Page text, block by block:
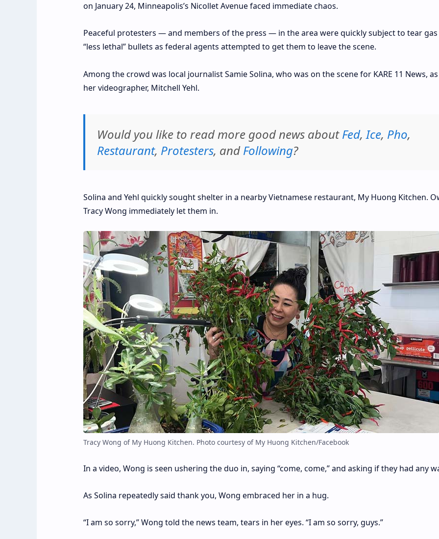
on January 24, Minneapolis’s Nicollet Avenue faced immediate chaos.
Peaceful protesters — and members of the press — in the area were quickly subject to tear gas
“less lethal” bullets as federal agents attempted to get them to leave the scene.
Among the crowd was local journalist Samie Solina, who was on the scene for KARE 11 News,
her videographer, Mitchell Yehl.
Would you like to read more good news aboutFed,Ice, Pho,
Restaurant, Protesters, andFollowing?
Solina and Yehl quickly sought shelter in a nearby Vietnamese restaurant, My Huong Kitchen.
Tracy Wong immediately let them in.
Tracy Wong of My Huong Kitchen. Photo courtesy of My Huong Kitchen/Facebook
In a video, Wong is seen ushering the duo in, saying “come, come,” and asking if they had any
As Solina repeatedly said thank you, Wong embraced her in a hug.
“I am so sorry,” Wong told the news team, tears in her eyes. “I am so sorry, guys.”